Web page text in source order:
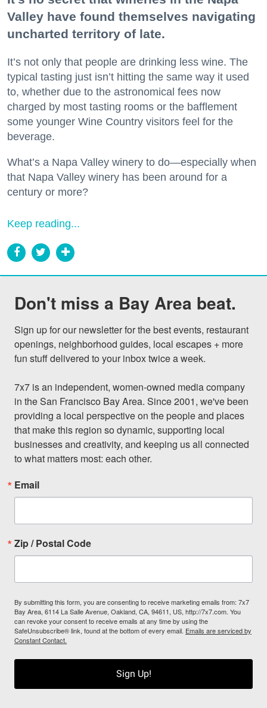
Valley have found themselves navigating
uncharted territory of late.
It’s not only that people are drinking less wine. The
typical tasting just isn’t hitting the same way it used
to, whether due to the astronomical fees now
charged by most tasting rooms or the bafflement
some younger Wine Country visitors feel for the
beverage.
What’s a Napa Valley winery to do—especially when
that Napa Valley winery has been around for a
century or more?
Keep reading...
Don't miss a Bay Area beat.
Sign up for our newsletter for the best events, restaurant
openings, neighborhood guides, local escapes + more
fun stuff delivered to your inbox twice a week.
7x7 is an independent, women-owned media company
in the San Francisco Bay Area. Since 2001, we've been
providing a local perspective on the people and places
that make this region so dynamic, supporting local
businesses and creativity, and keeping us all connected
to what matters most: each other.
Email
Zip / Postal Code
By submitting this form, you are consenting to receive marketing emails from: 7x7
Bay Area, 6114 La Salle Avenue, Oakland, CA, 94611, US, http://7x7.com. You
can revoke your consent to receive emails at any time by using the
SafeUnsubscribe® link, found at the bottom of every email. Emails are serviced by
Constant Contact.
Sign Up!